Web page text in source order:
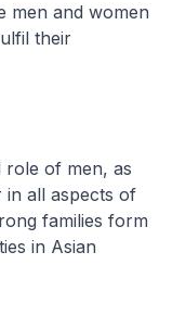
men and women
their
role of men, as
all aspects of
families form
in Asian